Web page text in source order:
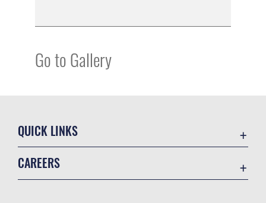
Go to Gallery
QUICK LINKS
CAREERS